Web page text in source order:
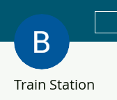
Train Station